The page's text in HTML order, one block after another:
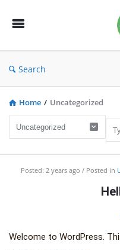
Search
Home / Uncategorized
Fidetec
Posted: 2 years ago Posted in
Welcome to WordPress.